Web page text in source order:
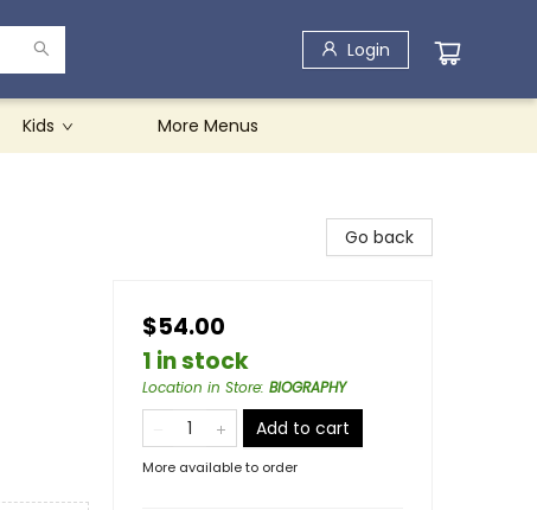
Login
Kids More Menus
Go back
$54.00
1 in stock
Location in Store: BIOGRAPHY
Add to cart
More available to order